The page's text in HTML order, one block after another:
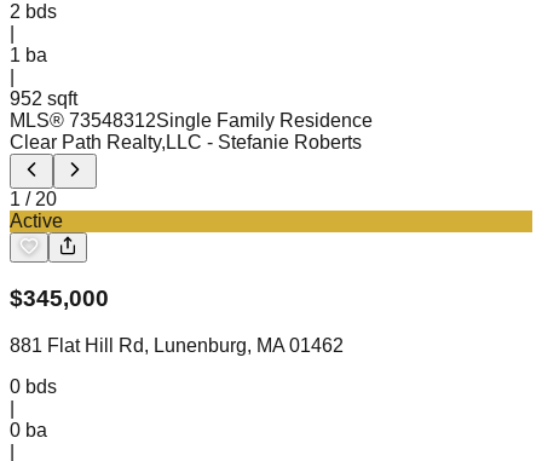
2 bds
1 ba
952 sqft
MLS® 73548312Single Family Residence
Clear Path Realty,LLC - Stefanie Roberts
1 / 20
Active
$345,000
881 Flat Hill Rd, Lunenburg, MA 01462
0 bds
0 ba